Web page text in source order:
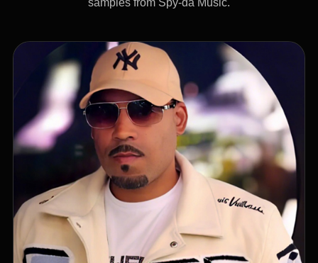
samples from Spy-da Music.